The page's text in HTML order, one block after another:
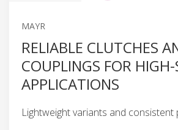
MAYR
RELIABLE CLUTCHES
COUPLINGS FOR HIGH-
APPLICATIONS
Lightweight variants and consistent